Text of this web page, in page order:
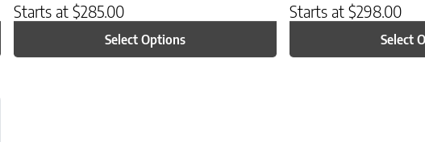
Starts at $285.00
Select Options
Starts at $298.00
Select
options may be chosen on the product page